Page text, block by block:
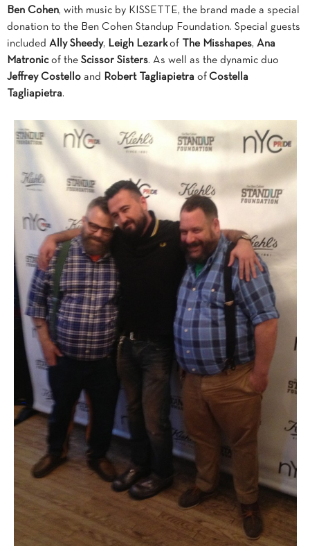
Ben Cohen, with music by KISSETTE, the brand made a special
donation to the Ben Cohen Standup Foundation. Special guests
included Ally Sheedy, Leigh Lezarkof The Misshapes, Ana
Matronicof the Scissor Sisters. As well as the dynamic duo
Jeffrey Costello and Robert Tagliapietra of Costella
Tagliapietra.